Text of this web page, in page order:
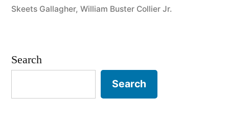
Brief;
Skeets Gallagher, William Buster Collier Jr.
Search
Search